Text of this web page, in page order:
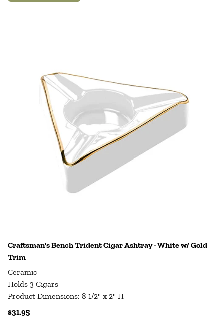
Craftsman's Bench Trident Cigar Ashtray - White w/ Gold
Trim
Ceramic
Holds 3 Cigars
Product Dimensions: 8 1/2" x 2" H
$31.95